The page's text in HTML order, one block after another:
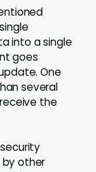
into a single
goes
One
several
the
by other